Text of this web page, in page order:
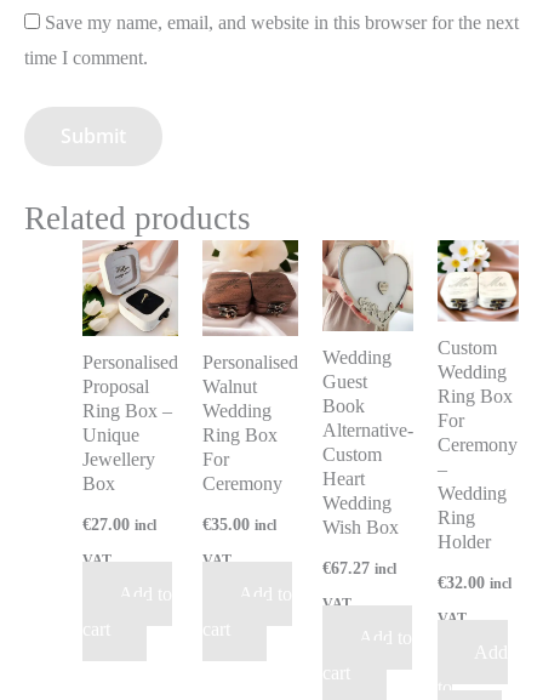
Save my name, email, and website in this browser for the next
time I comment.
Related products
Personalised
Proposal
Ring Box –
Unique
Jewellery
Box
€27.00 incl
VAT
Add to
cart
Personalised
Walnut
Wedding
Ring Box
For
Ceremony
€35.00 incl
VAT
Add to
cart
Wedding
Guest
Book
Alternative-
Custom
Heart
Wedding
Wish Box
€67.27 incl
VAT
Add to
cart
Custom
Wedding
Ring Box
For
Ceremony
–
Wedding
Ring
Holder
€32.00 incl
VAT
Add
to